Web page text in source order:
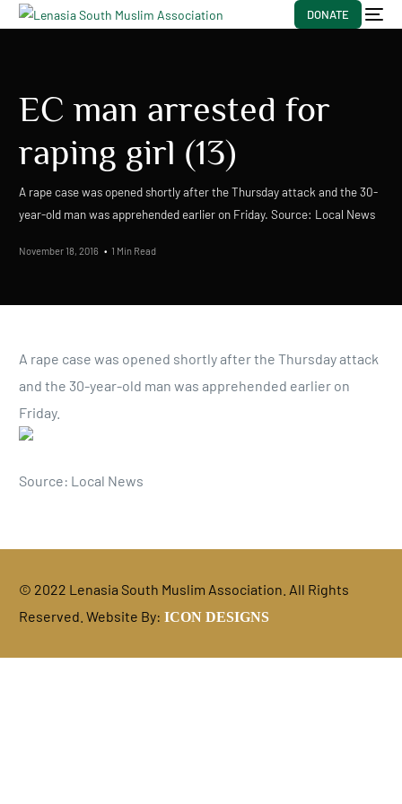
DONATE
EC man arrested for
raping girl (13)
A rape case was opened shortly after the Thursday attack and the 30-
year-old man was apprehended earlier on Friday. Source: Local News
November 18, 2016 1 Min Read
A rape case was opened shortly after the Thursday attack
and the 30-year-old man was apprehended earlier on
Friday.
Source: Local News
© 2022 Lenasia South Muslim Association. All Rights
Reserved. Website By: ICON DESIGNS